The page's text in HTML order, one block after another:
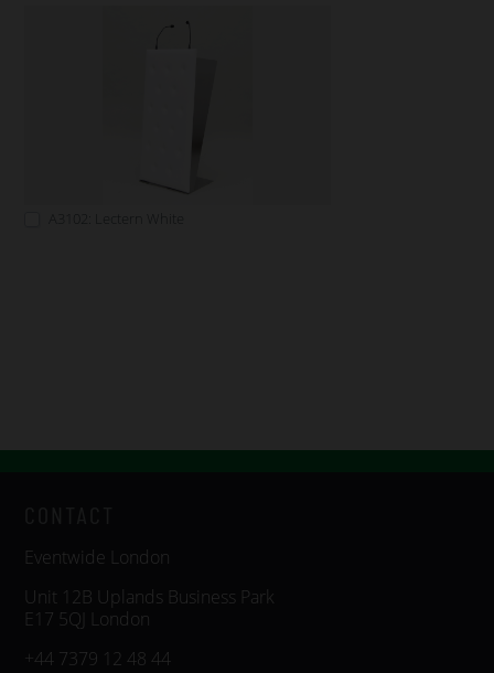
Eventwide London
Unit 12B Uplands Business Park
E17 5QJ London
+44 7379 12 48 44